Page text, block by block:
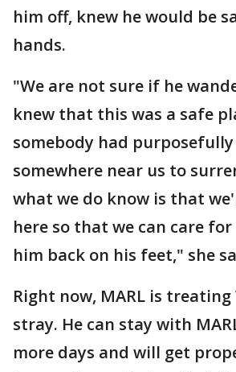
him off, knew he would be
hands.
"We are not sure if he
knew that this was a safe
somebody had
somewhere near us to
what we do know is that
here so that we can care
him back on his feet," she
Right now, MARL is
stray. He can stay with
more days and will get